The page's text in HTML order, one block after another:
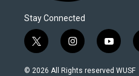
Stay Connected
t
w
i
i
n
s
y
o
u
© 2026 All Rights reserved WUSF